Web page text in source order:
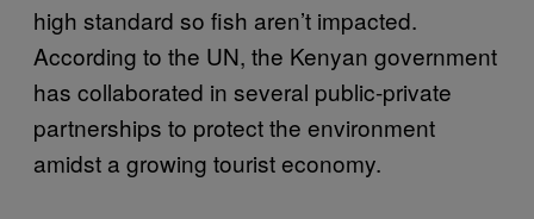
high standard so fish aren’t impacted.
According to the UN, the Kenyan government
has collaborated in several public-private
partnerships to protect the environment
amidst a growing tourist economy.